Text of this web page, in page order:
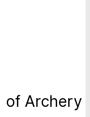
of Archery